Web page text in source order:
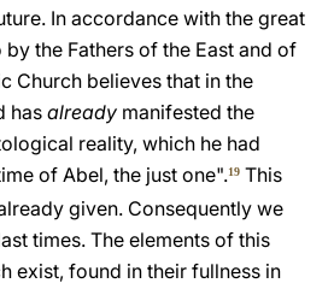
In accordance with the great
the Fathers of the East and of
Church believes that in the
has already manifested the
reality, which he had
of Abel, the just one".19 This
given. Consequently we
times. The elements of this
exist, found in their fullness in